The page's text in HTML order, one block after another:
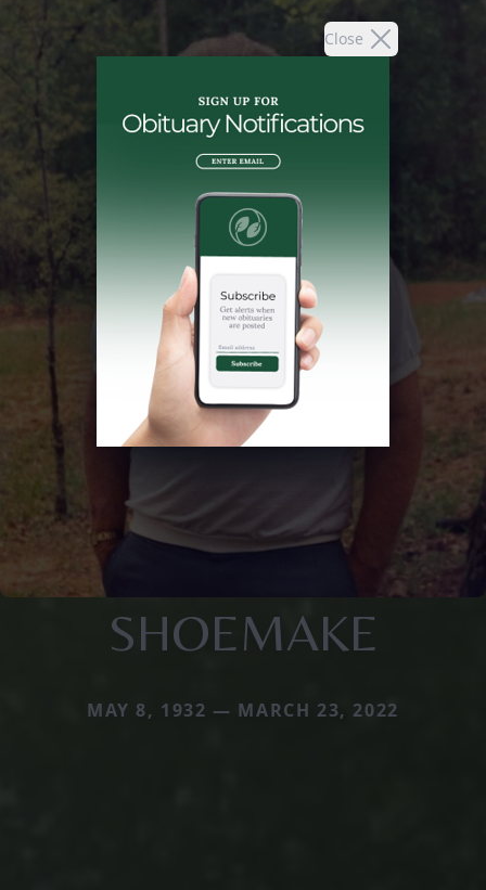
Close
SHOEMAKE
MAY 8, 1932 — MARCH 23, 2022